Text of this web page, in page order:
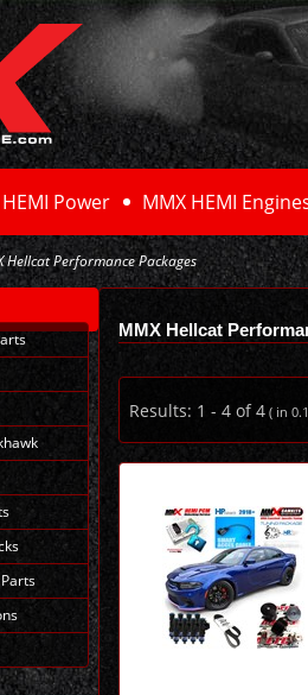
Power MMX HEMI
Hellcat Performance Packages
MMX Hellcat
Results: 1 - 4of4( in